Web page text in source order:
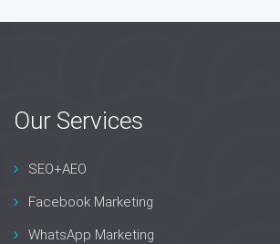
Our Services
SEO+AEO
Facebook Marketing
WhatsApp Marketing